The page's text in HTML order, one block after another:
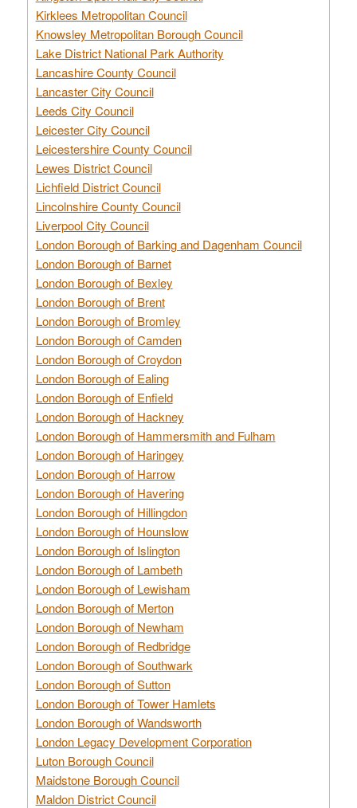
Kirklees Metropolitan Council
Knowsley Metropolitan Borough Council
Lake District National Park Authority
Lancashire County Council
Lancaster City Council
Leeds City Council
Leicester City Council
Leicestershire County Council
Lewes District Council
Lichfield District Council
Lincolnshire County Council
Liverpool City Council
London Borough of Barking and Dagenham Council
London Borough of Barnet
London Borough of Bexley
London Borough of Brent
London Borough of Bromley
London Borough of Camden
London Borough of Croydon
London Borough of Ealing
London Borough of Enfield
London Borough of Hackney
London Borough of Hammersmith and Fulham
London Borough of Haringey
London Borough of Harrow
London Borough of Havering
London Borough of Hillingdon
London Borough of Hounslow
London Borough of Islington
London Borough of Lambeth
London Borough of Lewisham
London Borough of Merton
London Borough of Newham
London Borough of Redbridge
London Borough of Southwark
London Borough of Sutton
London Borough of Tower Hamlets
London Borough of Wandsworth
London Legacy Development Corporation
Luton Borough Council
Maidstone Borough Council
Maldon District Council